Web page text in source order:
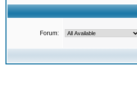
Forum: